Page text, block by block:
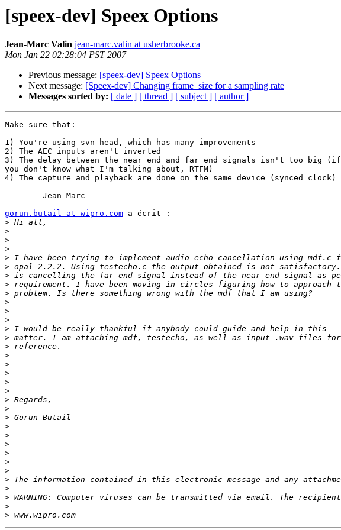
[speex-dev] Speex Options
Jean-Marc Valin jean-marc.valin at usherbrooke.ca
Mon Jan 22 02:28:04 PST 2007
Previous message: [speex-dev] Speex Options
Next message: [Speex-dev] Changing frame_size for a sampling rate
Messages sorted by: [ date ] [ thread ] [ subject ] [ author ]
Make sure that:
1) You're using svn head, which has many improvements
2) The AEC inputs aren't inverted
3) The delay between the near end and far end signals isn't too big (if
you don't know what I'm talking about, RTFM)
4) The capture and playback are done on the same device (synced clock)
gorun.butail at wipro.com a écrit :
>
>
>
>
>
>
>
>
>
>
>
>
>
>
>
>
>
>
>
>
>
>
>
>
>
>
>
>
>
>
>
>
>
>